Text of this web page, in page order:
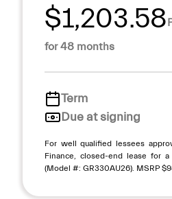
$1,203.58
for 48 months
Term
Due at signing
For well qualified lessees
Finance, closed-end lease for
(Model #: GR330AU26). MSRP